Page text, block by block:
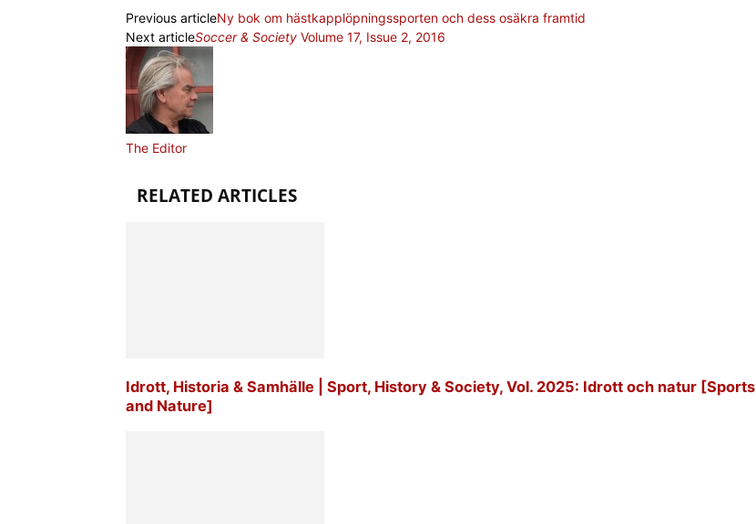
Previous articleNy bok om hästkapplöpningssporten och dess osäkra framtid
Next articleSoccer & Society Volume 17, Issue 2, 2016
The Editor
RELATED ARTICLES
Idrott, Historia & Samhälle | Sport, History & Society, Vol. 2025: Idrott och natur [Sports
and Nature]